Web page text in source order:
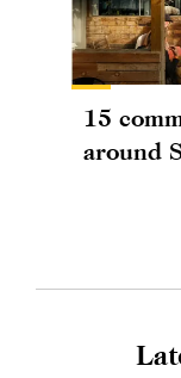
15
around